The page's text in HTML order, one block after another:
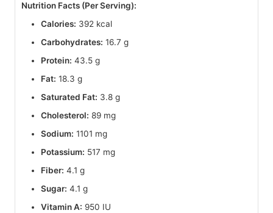
Nutrition Facts (Per Serving):
Calories: 392 kcal
Carbohydrates: 16.7 g
Protein: 43.5 g
Fat: 18.3 g
Saturated Fat: 3.8 g
Cholesterol: 89 mg
Sodium: 1101 mg
Potassium: 517 mg
Fiber: 4.1 g
Sugar: 4.1 g
Vitamin A: 950 IU